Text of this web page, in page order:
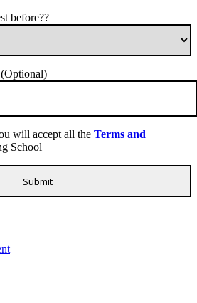
before??
will accept all the Terms and
School